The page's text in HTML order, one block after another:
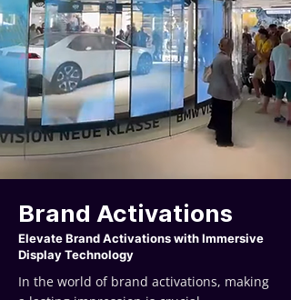
Brand Activations
Elevate Brand Activations with Immersive
Display Technology
In the world of brand activations, making